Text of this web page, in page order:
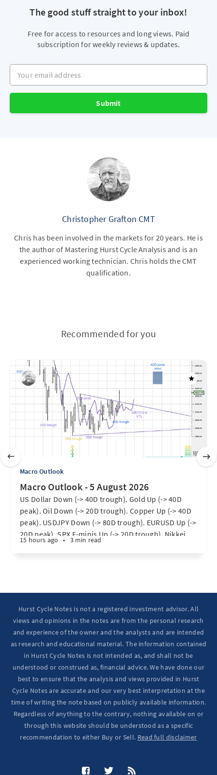
The good stuff straight to your inbox!
Free for access to resources and long views. Paid
subscription for weekly reviews & updates.
Your email address
Submit
Christopher Grafton CMT
Chris has been involved in the markets for 20 years. He is
the author of Mastering Hurst Cycle Analysis and is an
experienced working technician. Chris holds the CMT
qualification.
Recommended for you
Macro Outlook
Macro Outlook - 5 August 2026
US Dollar Down (-> 40D trough). Gold Up (-> 40D
peak). Oil Down (-> 20D trough). Copper Up (-> 40D
peak). USDJPY Down (-> 80D trough). EURUSD Up (->
20D peak). SPX E-minis Up (-> 20D trough). Nikkei
futures Up (-> 40D peak). Bitcoin Up (40D trough).
15 hours ago • 3 min read
Hurst Cycle Notes is not a registered investment advisor. All
views and opinions in the notes are from the personal research
and experience of the owner and the analysts and are intended
as research and educational material. The information contained
in Hurst Cycle Notes is not intended as, and shall not be
understood or construed as, financial advice. We have done our
best to ensure that the analysis and views provided in Hurst
Cycle Notes are accurate and our very best interpretation at the
time of writing the note based on publicly available information.
Regardless of anything to the contrary, nothing available on or
through this website should be understood as a specific
recommendation to either Buy or Sell. Read full disclaimer